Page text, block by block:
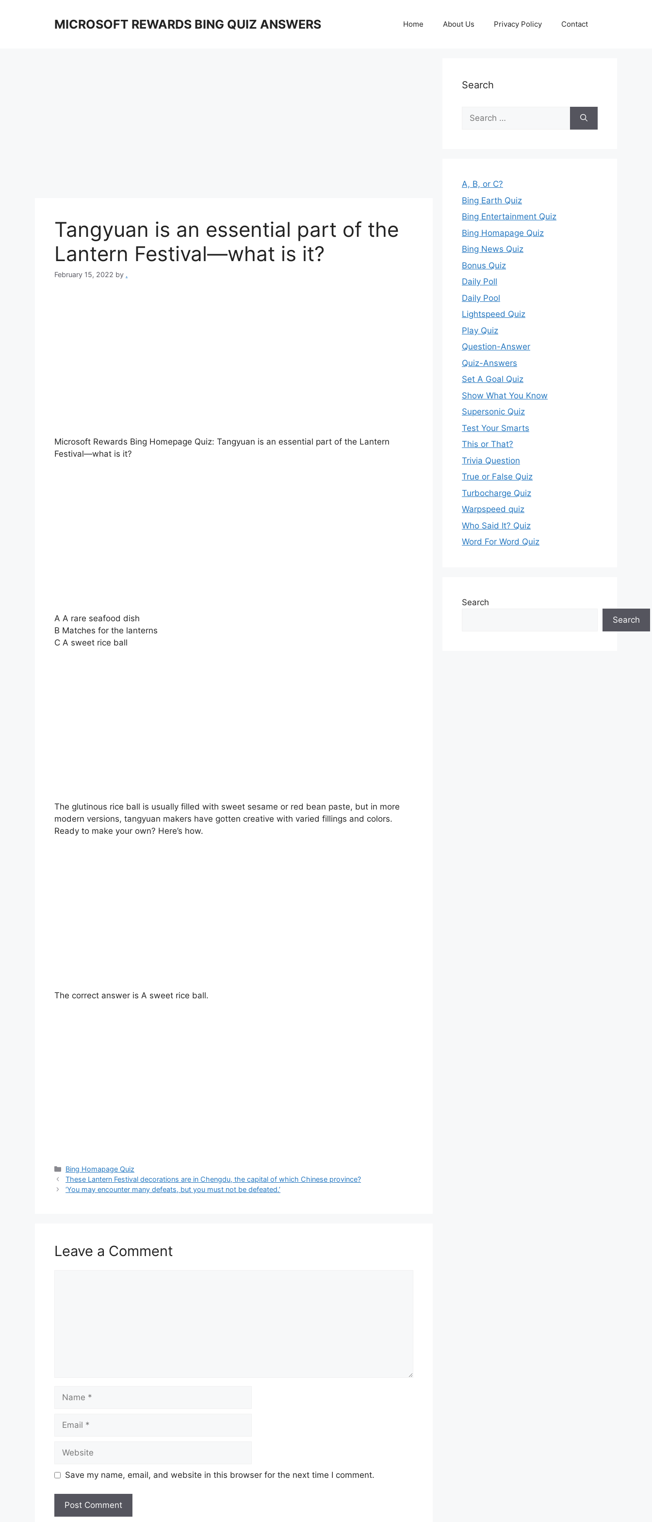
MICROSOFT REWARDS BING QUIZ ANSWERS Home About Us Privacy Policy Contact
Tangyuan is an essential part of the
Lantern Festival—what is it?
February 15, 2022 by .
Microsoft Rewards Bing Homepage Quiz: Tangyuan is an essential part of the Lantern
Festival—what is it?
A A rare seafood dish
B Matches for the lanterns
C A sweet rice ball
The glutinous rice ball is usually filled with sweet sesame or red bean paste, but in more
modern versions, tangyuan makers have gotten creative with varied fillings and colors.
Ready to make your own? Here’s how.
The correct answer is A sweet rice ball.
Categories
Bing Homapage Quiz
These Lantern Festival decorations are in Chengdu, the capital of which Chinese province?
‘You may encounter many defeats, but you must not be defeated.’
Leave a Comment
Name
Email
Website
Save my name, email, and website in this browser for the next time I comment.
Search
Search
for:
A, B, or C?
Bing Earth Quiz
Bing Entertainment Quiz
Bing Homapage Quiz
Bing News Quiz
Bonus Quiz
Daily Poll
Daily Pool
Lightspeed Quiz
Play Quiz
Question-Answer
Quiz-Answers
Set A Goal Quiz
Show What You Know
Supersonic Quiz
Test Your Smarts
This or That?
Trivia Question
True or False Quiz
Turbocharge Quiz
Warpspeed quiz
Who Said It? Quiz
Word For Word Quiz
Search
Search